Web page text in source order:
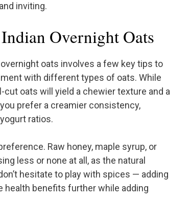
inviting.
Overnight Oats
oats involves a few key tips to
with different types of oats. While
oats will yield a chewier texture and a
prefer a creamier consistency,
ratios.
Raw honey, maple syrup, or
less or none at all, as the natural
hesitate to play with spices — adding
health benefits further while adding